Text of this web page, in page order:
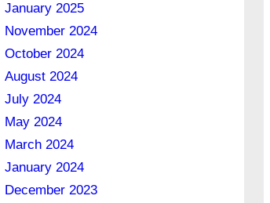
January 2025
November 2024
October 2024
August 2024
July 2024
May 2024
March 2024
January 2024
December 2023